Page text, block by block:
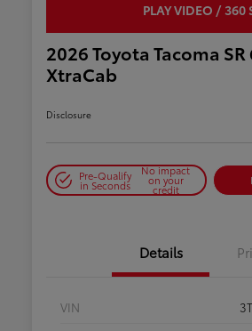
PLAY VIDEO / 360
2026 Toyota Tacoma
XtraCab
Disclosure
Pre-Qualify
in Seconds
No impact
on your
credit
Details
VIN